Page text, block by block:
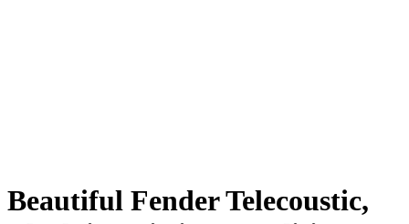
Beautiful Fender Telecoustic,